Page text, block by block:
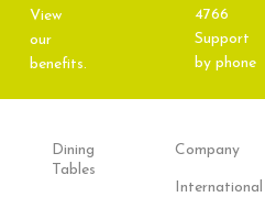
View
our
benefits.
4766
Support
by phone
Dining
Tables
Company
International